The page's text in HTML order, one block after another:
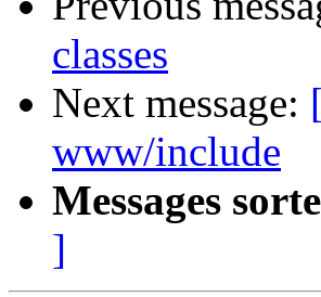
classes
Next message:
www/include
Messages
]